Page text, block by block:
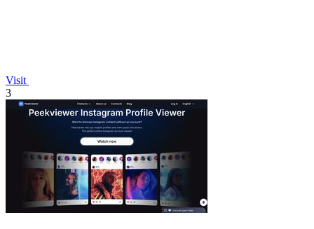
Visit
3